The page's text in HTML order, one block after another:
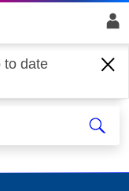
to date